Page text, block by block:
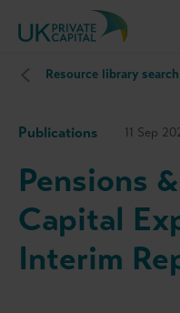
Resource library search
Publications 11 Sep
Pensions
Capital
Interim